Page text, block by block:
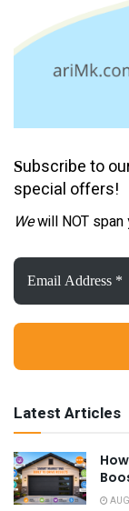
Subscribe to
special offers!
Wewill NOT span
Email
Address
*
Latest Articles